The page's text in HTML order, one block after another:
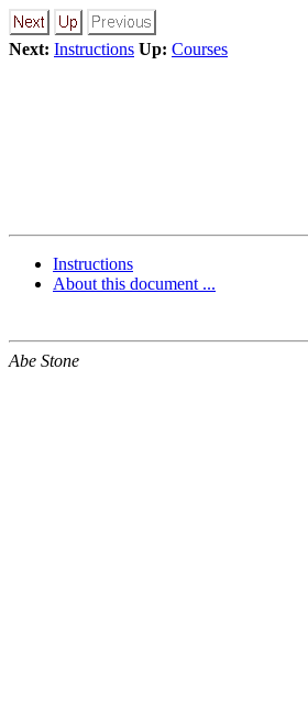
Next: Instructions Up: Courses
Instructions
About this document ...
Abe Stone